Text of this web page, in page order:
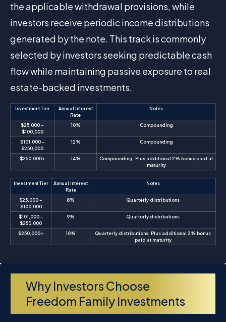
the applicable withdrawal provisions, while
investors receive periodic income distributions
generated by the note. This track is commonly
selected by investors seeking predictable cash
flow while maintaining passive exposure to real
estate-backed investments.
Investment Tier
Annual Interest
Rate
Notes
$25,000 –
$100,000
10% Compounding
$101,000 –
$250,000
12% Compounding
$250,000+ 14%
Compounding. Plus additional 2% bonus paid at
maturity
Investment Tier
Annual Interest
Rate
Notes
$25,000 –
$100,000
8% Quarterly distributions
$101,000 –
$250,000
9% Quarterly distributions
$250,000+ 10%
Quarterly distributions. Plus additional 2% bonus
paid at maturity
Why Investors Choose
Freedom Family Investments